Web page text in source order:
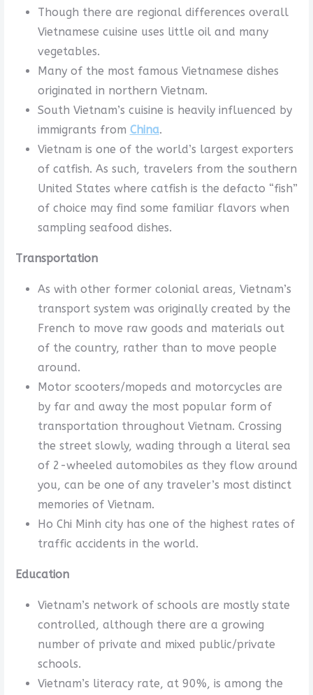
Though there are regional differences overall
Vietnamese cuisine uses little oil and many
vegetables.
Many of the most famous Vietnamese dishes
originated in northern Vietnam.
South Vietnam’s cuisine is heavily influenced by
immigrants from China.
Vietnam is one of the world’s largest exporters
of catfish. As such, travelers from the southern
United States where catfish is the defacto “fish”
of choice may find some familiar flavors when
sampling seafood dishes.
Transportation
As with other former colonial areas, Vietnam’s
transport system was originally created by the
French to move raw goods and materials out
of the country, rather than to move people
around.
Motor scooters/mopeds and motorcycles are
by far and away the most popular form of
transportation throughout Vietnam. Crossing
the street slowly, wading through a literal sea
of 2-wheeled automobiles as they flow around
you, can be one of any traveler’s most distinct
memories of Vietnam.
Ho Chi Minh city has one of the highest rates of
traffic accidents in the world.
Education
Vietnam’s network of schools are mostly state
controlled, although there are a growing
number of private and mixed public/private
schools.
Vietnam’s literacy rate, at 90%, is among the